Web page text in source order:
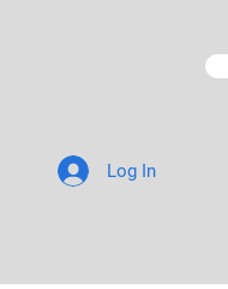
Log In